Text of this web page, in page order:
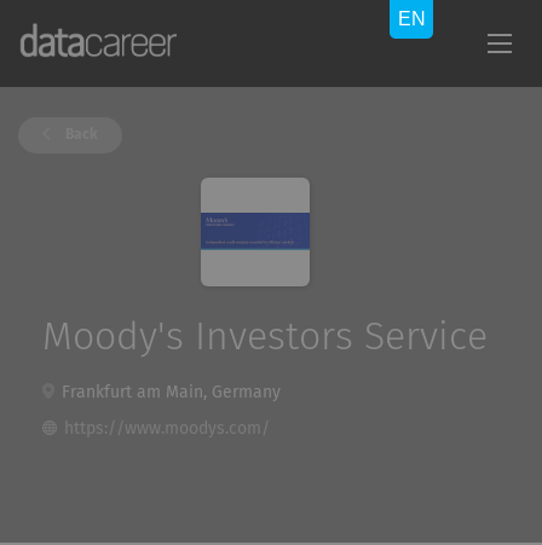
Moody's Investors Service
Frankfurt am Main, Germany
https://www.moodys.com/